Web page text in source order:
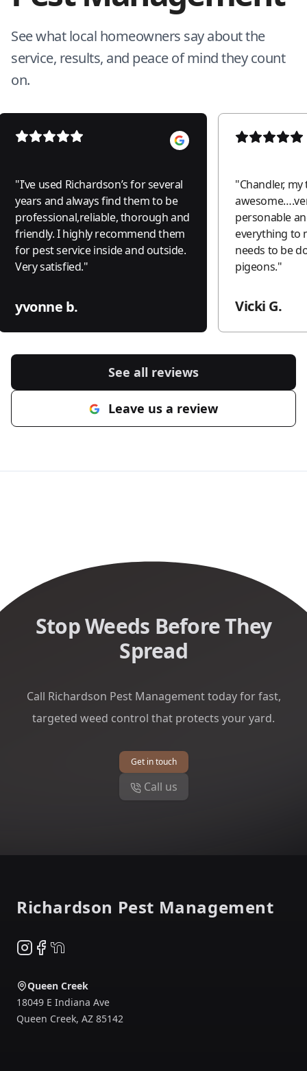
See what local homeowners say about the
service, results, and peace of mind they count
on.
"I’ve used Richardson’s for several
years and always find them to be
professional,reliable, thorough and
friendly. I highly recommend them
for pest service inside and outside.
Very satisfied."
yvonne b.
"Chandler,
personable
everything to
needs to be
pigeons."
Vicki G.
See all reviews
Leave us a review
Stop Weeds Before They
Spread
Call Richardson Pest Management today for fast,
targeted weed control that protects your yard.
Get in touch
Call us
Richardson Pest Management
Instagram
Facebook
NextDoor
Queen Creek
18049 E Indiana Ave
Queen Creek, AZ 85142